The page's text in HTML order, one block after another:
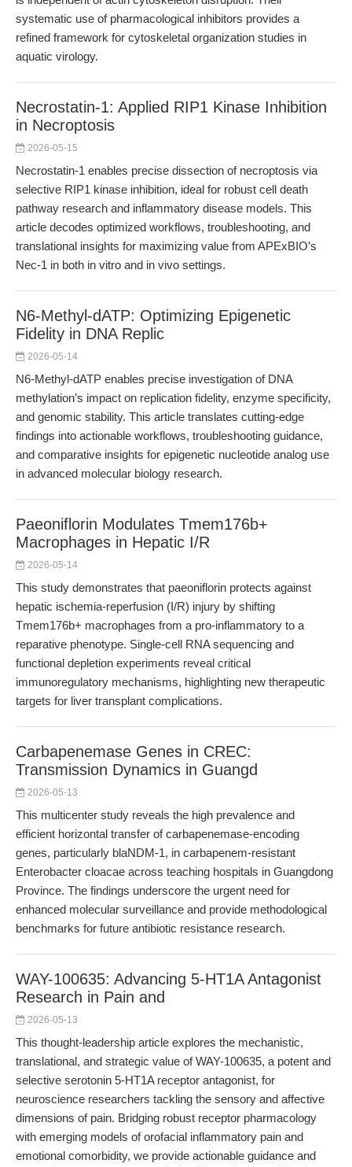
systematic use of pharmacological inhibitors provides a
refined framework for cytoskeletal organization studies in
aquatic virology.
Necrostatin-1: Applied RIP1 Kinase Inhibition
in Necroptosis
2026-05-15
Necrostatin-1 enables precise dissection of necroptosis via
selective RIP1 kinase inhibition, ideal for robust cell death
pathway research and inflammatory disease models. This
article decodes optimized workflows, troubleshooting, and
translational insights for maximizing value from APExBIO’s
Nec-1 in both in vitro and in vivo settings.
N6-Methyl-dATP: Optimizing Epigenetic
Fidelity in DNA Replic
2026-05-14
N6-Methyl-dATP enables precise investigation of DNA
methylation’s impact on replication fidelity, enzyme specificity,
and genomic stability. This article translates cutting-edge
findings into actionable workflows, troubleshooting guidance,
and comparative insights for epigenetic nucleotide analog use
in advanced molecular biology research.
Paeoniflorin Modulates Tmem176b+
Macrophages in Hepatic I/R
2026-05-14
This study demonstrates that paeoniflorin protects against
hepatic ischemia-reperfusion (I/R) injury by shifting
Tmem176b+ macrophages from a pro-inflammatory to a
reparative phenotype. Single-cell RNA sequencing and
functional depletion experiments reveal critical
immunoregulatory mechanisms, highlighting new therapeutic
targets for liver transplant complications.
Carbapenemase Genes in CREC:
Transmission Dynamics in Guangd
2026-05-13
This multicenter study reveals the high prevalence and
efficient horizontal transfer of carbapenemase-encoding
genes, particularly blaNDM-1, in carbapenem-resistant
Enterobacter cloacae across teaching hospitals in Guangdong
Province. The findings underscore the urgent need for
enhanced molecular surveillance and provide methodological
benchmarks for future antibiotic resistance research.
WAY-100635: Advancing 5-HT1A Antagonist
Research in Pain and
2026-05-13
This thought-leadership article explores the mechanistic,
translational, and strategic value of WAY-100635, a potent and
selective serotonin 5-HT1A receptor antagonist, for
neuroscience researchers tackling the sensory and affective
dimensions of pain. Bridging robust receptor pharmacology
with emerging models of orofacial inflammatory pain and
emotional comorbidity, we provide actionable guidance and